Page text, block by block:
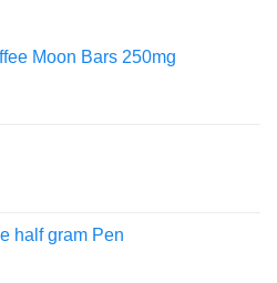
Moon Bars 250mg
half gram Pen